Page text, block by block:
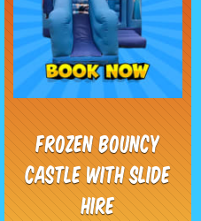
Frozen Bouncy
Castle with Slide
Hire